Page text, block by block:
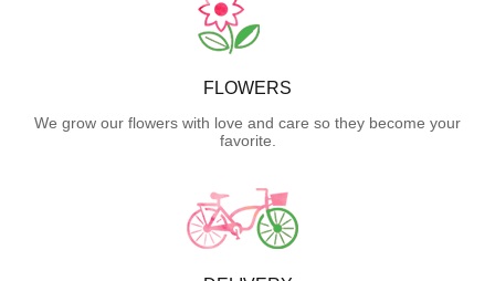
FLOWERS
We grow our flowers with love and care so they become your
favorite.